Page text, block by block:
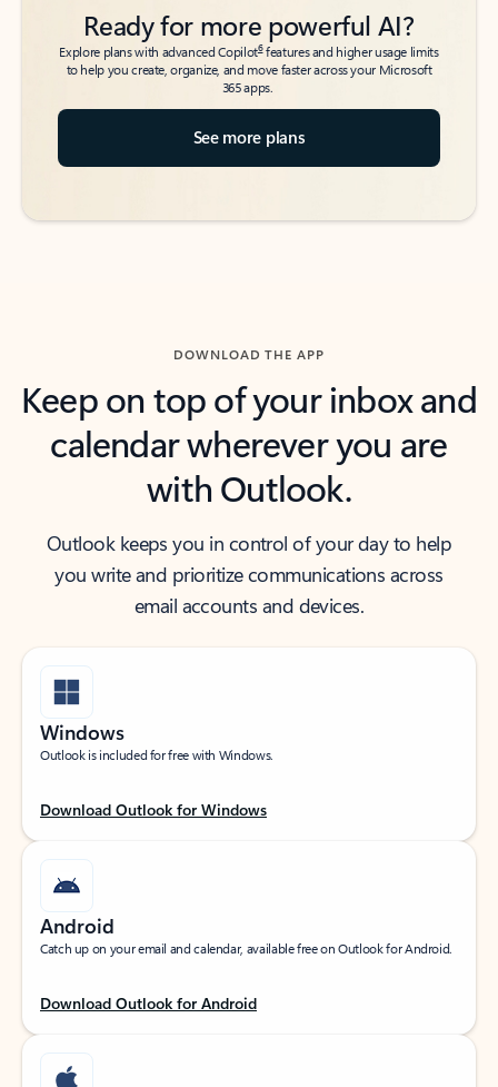
Ready for more powerful AI?
Explore plans with advanced Copilot6features and higher usage limits
to help you create, organize, and move faster across your Microsoft
365 apps.
See more plans
DOWNLOAD THE APP
Keep on top of your inbox and
calendar wherever you are
with Outlook.
Outlook keeps you in control of your day to help
you write and prioritize communications across
email accounts and devices.
Windows
Outlook is included for free with Windows.
Download Outlook for Windows
Android
Catch up on your email and calendar, available free on Outlook for Android.
Download Outlook for Android